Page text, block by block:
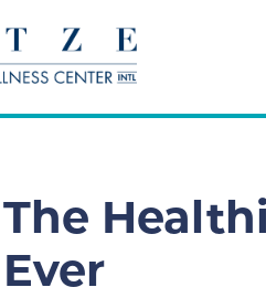
The
Ever